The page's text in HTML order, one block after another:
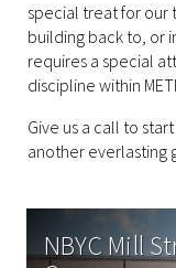
special treat for our
building back to, or
requires a special
discipline within
Give us a call to
another everlasting
NBYC Mill